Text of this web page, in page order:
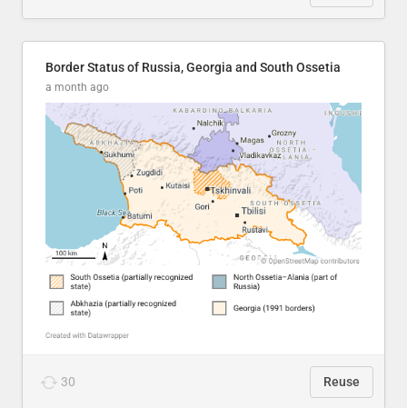
Border Status of Russia, Georgia and South Ossetia
a month ago
30 Reuse